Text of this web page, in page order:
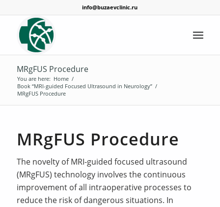
info@buzaevclinic.ru
MRgFUS Procedure
You are here: Home /
Book “MRI-guided Focused Ultrasound in Neurology” /
MRgFUS Procedure
MRgFUS Procedure
The novelty of MRI-guided focused ultrasound
(MRgFUS) technology involves the continuous
improvement of all intraoperative processes to
reduce the risk of dangerous situations. In